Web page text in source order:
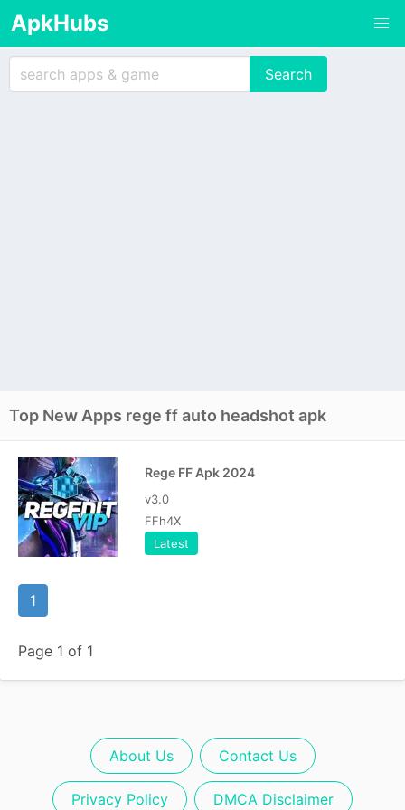
ApkHubs
Top New Apps rege ff auto headshot apk
Rege FF Apk 2024
v3.0
FFh4X
Latest
1
Page 1 of 1
About Us Contact Us
Privacy Policy DMCA Disclaimer